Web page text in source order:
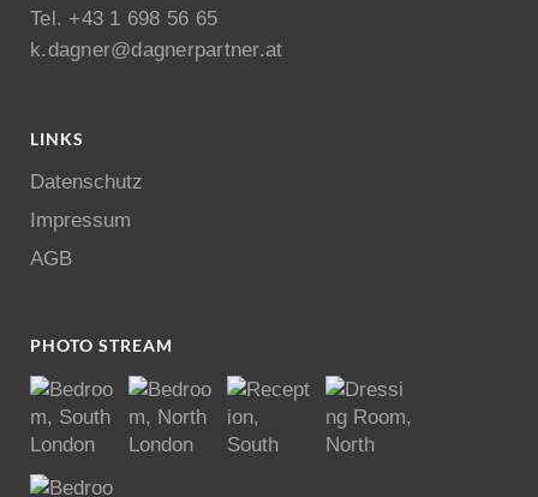
Tel. +43 1 698 56 65
k.dagner@dagnerpartner.at
LINKS
Datenschutz
Impressum
AGB
PHOTO STREAM